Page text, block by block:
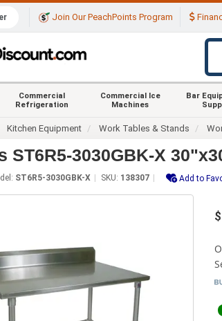
Join Our PeachPoints Program
Commercial
Refrigeration
Commercial Ice
Machines
Bar
Kitchen Equipment Work Tables & Stands
ST6R5-3030GBK-X
ST6R5-3030GBK-X SKU: 138307 Add to
$